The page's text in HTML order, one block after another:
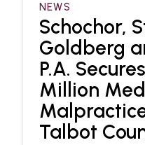
NEWS
Schochor,
Goldberg
P.A.
Million
Talbot